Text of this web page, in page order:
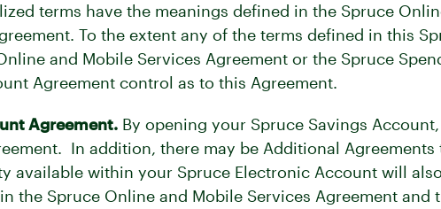
terms have the meanings defined in the Spruce
To the extent any of the terms defined in this
and Mobile Services Agreement or the Spruce
Agreement control as to this Agreement.
Agreement. By opening your Spruce Savings
In addition, there may be Additional
available within your Spruce Electronic Account will
the Spruce Online and Mobile Services Agreement